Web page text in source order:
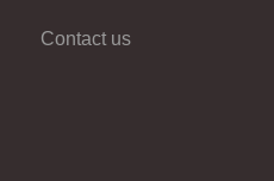
Contact us